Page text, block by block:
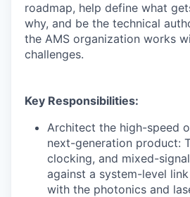
roadmap, help define what
why, and be the technical
the AMS organization works
challenges.
Key Responsibilities:
Architect the high-speed
next-generation product:
clocking, and mixed-
against a system-level
with the photonics and